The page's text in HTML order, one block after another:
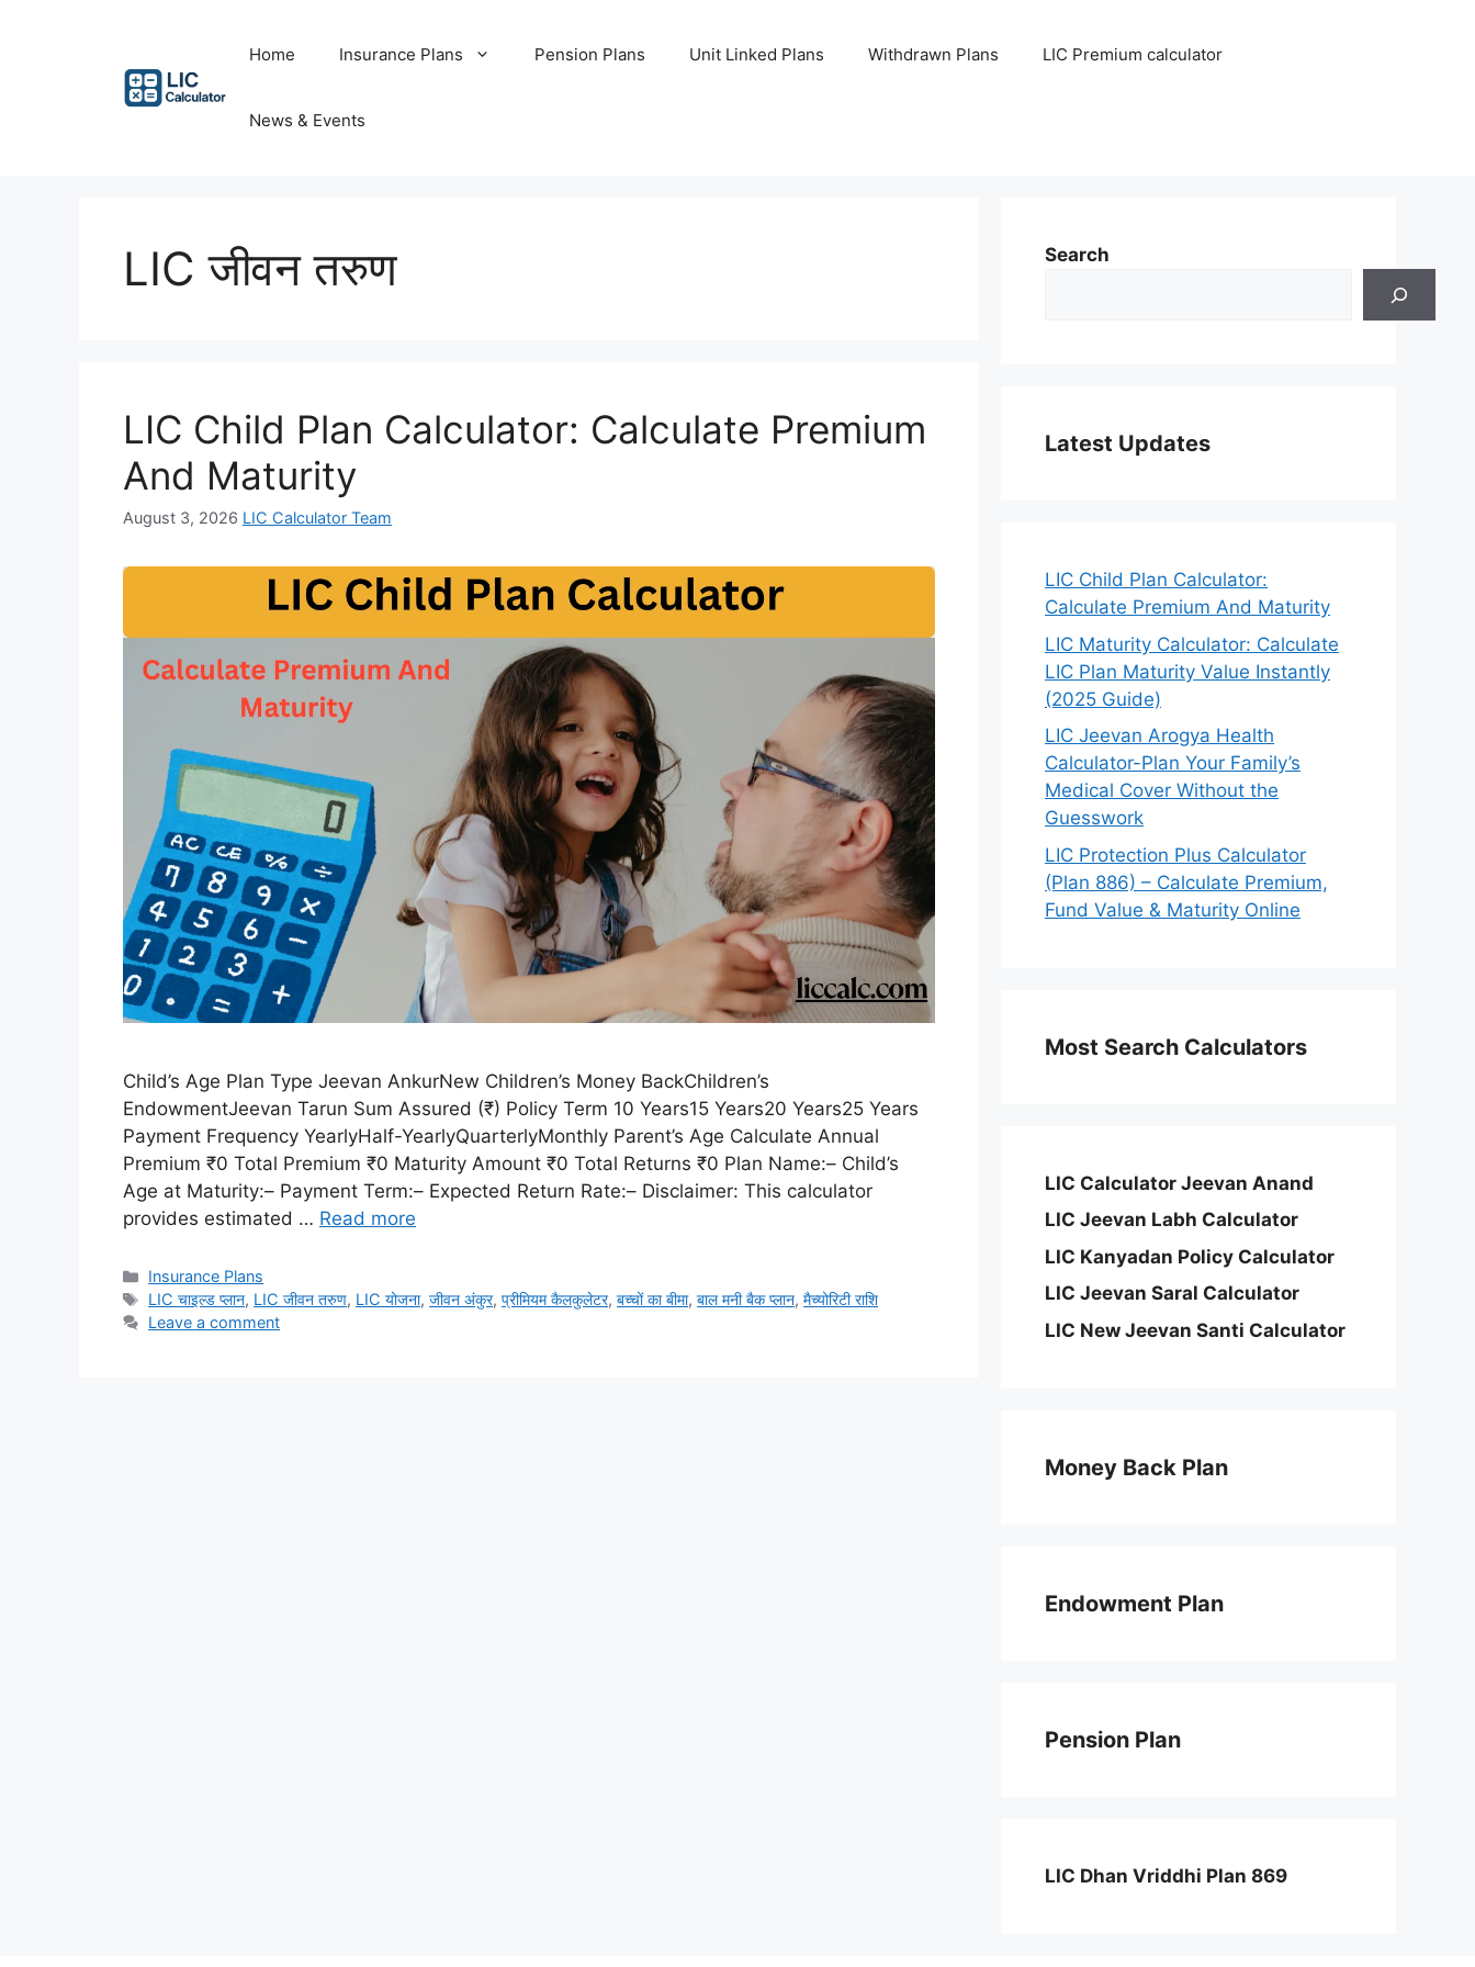
Home Insurance Plans Pension Plans Unit Linked Plans Withdrawn Plans LIC Premium calculator
News & Events
LIC जीवन तरुण
LIC Child Plan Calculator: Calculate Premium
And Maturity
August 3, 2026 LIC Calculator Team
Child’s Age Plan Type Jeevan AnkurNew Children’s Money BackChildren’s
EndowmentJeevan Tarun Sum Assured (₹) Policy Term 10 Years15 Years20 Years25 Years
Payment Frequency YearlyHalf-YearlyQuarterlyMonthly Parent’s Age Calculate Annual
Premium ₹0 Total Premium ₹0 Maturity Amount ₹0 Total Returns ₹0 Plan Name:– Child’s
Age at Maturity:– Payment Term:– Expected Return Rate:– Disclaimer: This calculator
provides estimated … Read more
Categories
Insurance Plans
Tags
LIC चाइल्ड प्लान, LIC जीवन तरुण, LIC योजना,जीवन अंकुर,प्रीमियम कैलकुलेटर,बच्चों का बीमा,बाल मनी बैक प्लान,मैच्योरिटी राशि
Leave a comment
Search
Latest Updates
LIC Child Plan Calculator:
Calculate Premium And Maturity
LIC Maturity Calculator: Calculate
LIC Plan Maturity Value Instantly
(2025 Guide)
LIC Jeevan Arogya Health
Calculator-Plan Your Family’s
Medical Cover Without the
Guesswork
LIC Protection Plus Calculator
(Plan 886) – Calculate Premium,
Fund Value & Maturity Online
Most Search Calculators
LIC Calculator Jeevan Anand
LIC Jeevan Labh Calculator
LIC Kanyadan Policy Calculator
LIC Jeevan Saral Calculator
LIC New Jeevan Santi Calculator
Money Back Plan
Endowment Plan
Pension Plan
LIC Dhan Vriddhi Plan 869